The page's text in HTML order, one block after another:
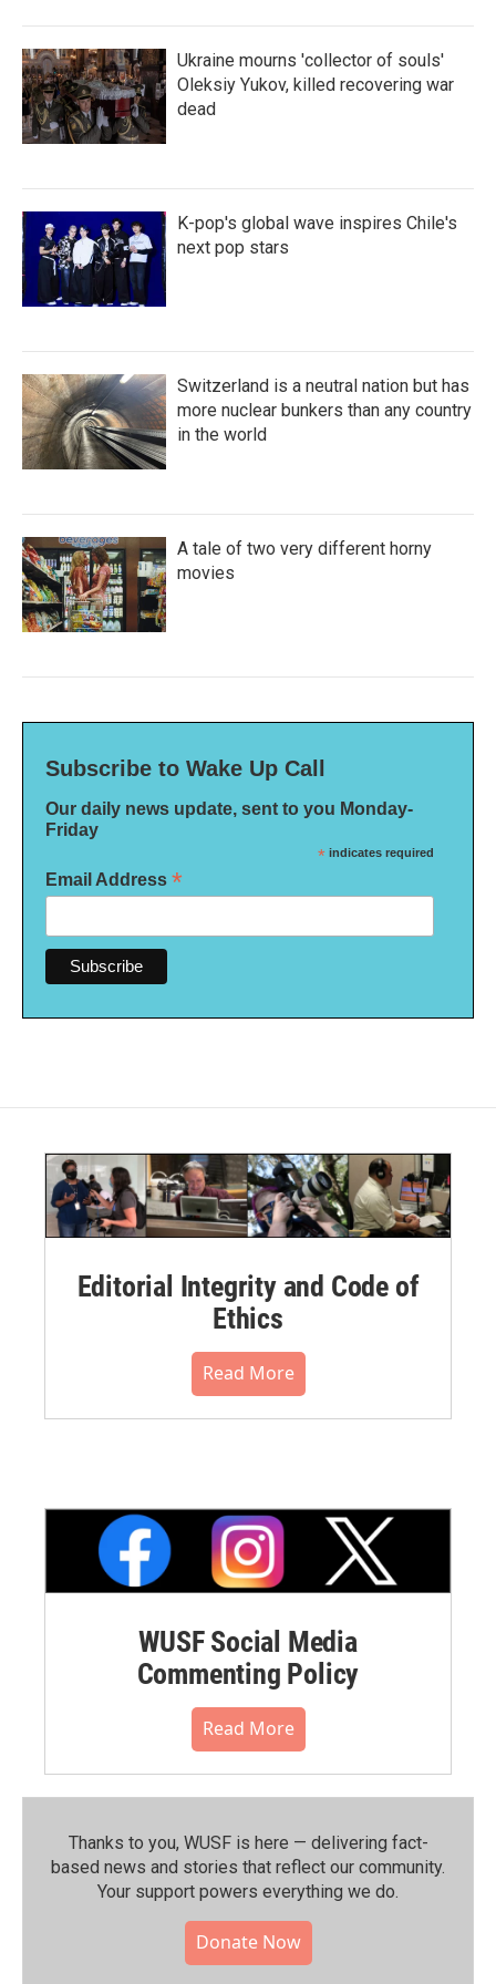
Ukraine mourns 'collector of souls'
Oleksiy Yukov, killed recovering war
dead
K-pop's global wave inspires Chile's
next pop stars
Switzerland is a neutral nation but has
more nuclear bunkers than any country
in the world
A tale of two very different horny
movies
Subscribe to Wake Up Call
Our daily news update, sent to you Monday-
Friday
* indicates required
Email Address *
Editorial Integrity and Code of
Ethics
Read More
WUSF Social Media
Commenting Policy
Read More
Thanks to you, WUSF is here — delivering fact-
based news and stories that reflect our community.⁠
Your support powers everything we do.
Donate Now